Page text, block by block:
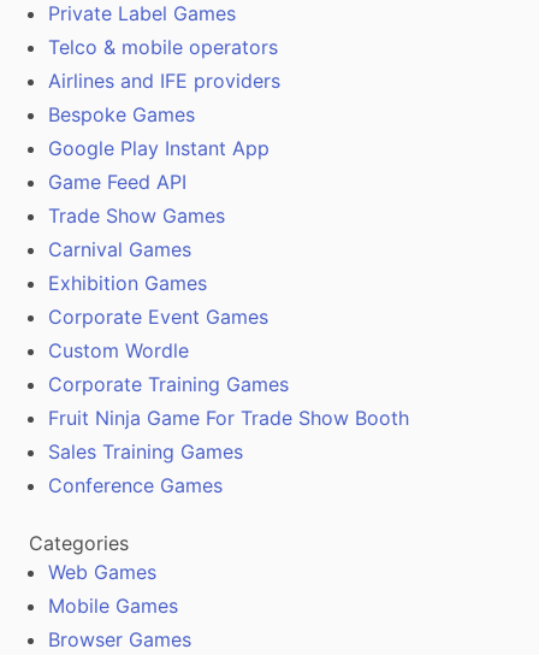
Private Label Games
Telco & mobile operators
Airlines and IFE providers
Bespoke Games
Google Play Instant App
Game Feed API
Trade Show Games
Carnival Games
Exhibition Games
Corporate Event Games
Custom Wordle
Corporate Training Games
Fruit Ninja Game For Trade Show Booth
Sales Training Games
Conference Games
Categories
Web Games
Mobile Games
Browser Games